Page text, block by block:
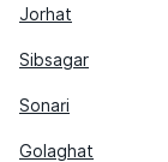
Jorhat
Sibsagar
Sonari
Golaghat